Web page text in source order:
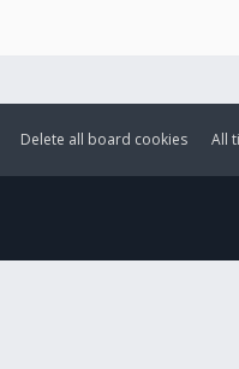
All
Delete all board cookies